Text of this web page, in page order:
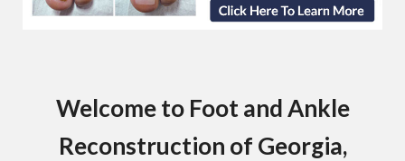
Welcome to Foot and Ankle
Reconstruction of Georgia,